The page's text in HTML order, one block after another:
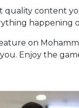
quality content
happening
on
Enjoy the